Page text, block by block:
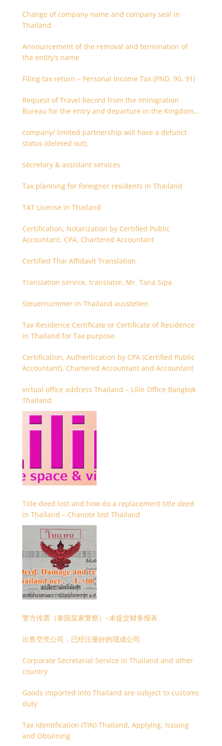
Change of company name and company seal in
Thailand
Announcement of the removal and termination of
the entity’s name
Filing tax return – Personal Income Tax (PND. 90, 91)
Request of Travel Record from the Immigration
Bureau for the entry and departure in the Kingdom
company/ limited partnership will have a defunct
status (deleted out).
secretary & assistant services
Tax planning for foreigner residents in Thailand
TAT License in Thailand
Certification, Notarization by Certified Public
Accountant, CPA, Chartered Accountant
Certified Thai Affidavit Translation
Translation service, translator, Mr. Tana Sipa
Steuernummer in Thailand ausstellen
Tax Residence Certificate or Certificate of Residence
in Thailand for Tax purpose.
Certification, Authentication by CPA (Certified Public
Accountant), Chartered Accountant and Accountant
virtual office address Thailand – Lilin Office Bangkok
Thailand
Title deed lost and how do a replacement title deed
in Thailand – Chanote lost Thailand
警方传票（泰国皇家警察）–未提交财务报表
出售空壳公司，已经注册好的现成公司
Corporate Secretarial Service in Thailand and other
country
Goods imported into Thailand are subject to customs
duty
Tax Identification (TIN) Thailand, Applying, Issuing
and Obtaining